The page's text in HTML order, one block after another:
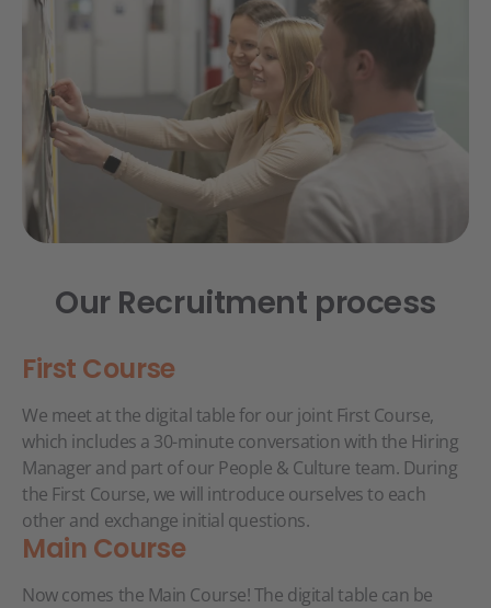
Our Recruitment process
First Course
We meet at the digital table for our joint First Course,
which includes a 30-minute conversation with the Hiring
Manager and part of our People & Culture team. During
the First Course, we will introduce ourselves to each
other and exchange initial questions.
Main Course
Now comes the Main Course! The digital table can be